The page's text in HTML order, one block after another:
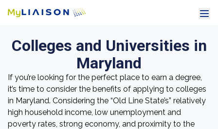
Colleges and Universities in
Maryland
If you’re looking for the perfect place to earn a degree,
it’s time to consider the benefits of applying to colleges
in Maryland. Considering the “Old Line State’s” relatively
high household income, low unemployment and
poverty rates, strong economy, and proximity to the